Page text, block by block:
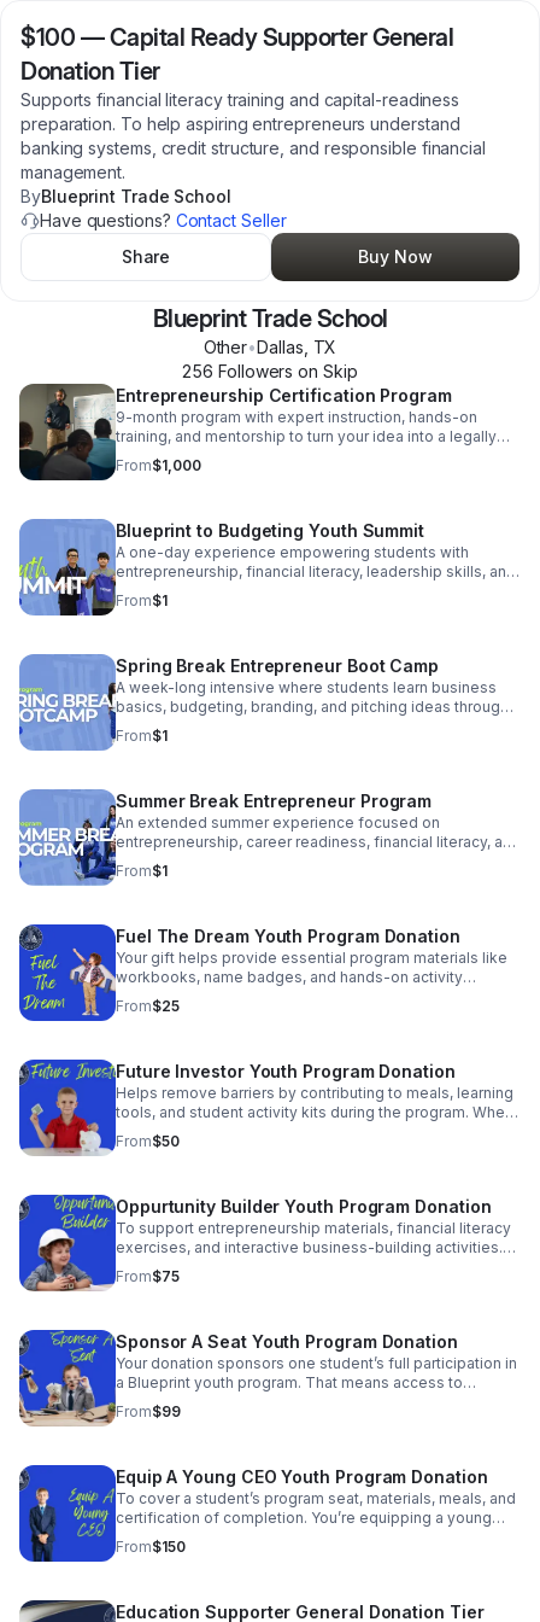
$100 —Capital Ready Supporter General
Donation Tier
Supports financial literacy training and capital-readiness
preparation. To help aspiring entrepreneurs understand
banking systems, credit structure, and responsible financial
management.
ByBlueprint Trade School
Have questions? Contact Seller
Share
Buy Now
Blueprint Trade School
Other•Dallas TX
256 Followers on Skip
Entrepreneurship Certification Program
9-month program with expert instruction, hands-on
training, and mentorship to turn your idea into a legally
registered business. Tuition varies based on
scholarships and other financial assistance.
From$1,000
Blueprint to Budgeting Youth Summit
A one-day experience empowering students with
entrepreneurship, financial literacy, leadership skills, and
real-world exposure to business and career pathways.
From$1
Spring Break Entrepreneur Boot Camp
A week-long intensive where students learn business
basics, budgeting, branding, and pitching ideas through
hands-on workshops and team activities.
From$1
Summer Break Entrepreneur Program
An extended summer experience focused on
entrepreneurship, career readiness, financial literacy, and
turning student ideas into real income opportunities.
From$1
Fuel The Dream Youth Program Donation
Your gift helps provide essential program materials like
workbooks, name badges, and hands-on activity
supplies. It ensures students walk into the room
prepared, confident, and ready to learn.
From$25
Future Investor Youth Program Donation
Helps remove barriers by contributing to meals, learning
tools, and student activity kits during the program. When
needs are covered, students can focus on building skills
to shape their future.
From$50
Oppurtunity Builder Youth Program Donation
To support entrepreneurship materials, financial literacy
exercises, and interactive business-building activities.
Help a young person gain skills that can impact their
entire financial future.
From$75
Sponsor A Seat Youth Program Donation
Your donation sponsors one student’s full participation in
a Blueprint youth program. That means access to
training, mentorship, and real business exposure —
regardless of financial circumstances.
From$99
Equip A Young CEO Youth Program Donation
To cover a student’s program seat, materials, meals, and
certification of completion. You’re equipping a young
leader with tools, knowledge, and confidence to step
boldly into entrepreneurship.
From$150
Education Supporter General Donation Tier